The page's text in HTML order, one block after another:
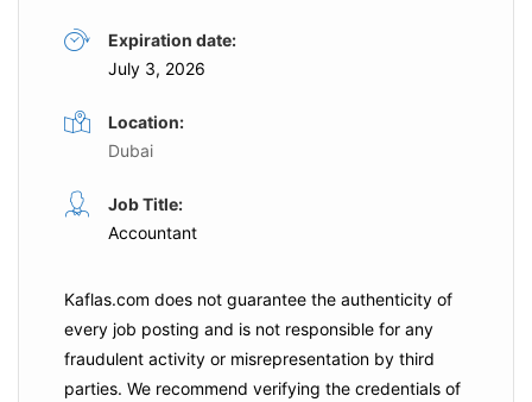
Expiration date:
July 3, 2026
Location:
Dubai
Job Title:
Accountant
Kaflas.com does not guarantee the authenticity of
every job posting and is not responsible for any
fraudulent activity or misrepresentation by third
parties. We recommend verifying the credentials of